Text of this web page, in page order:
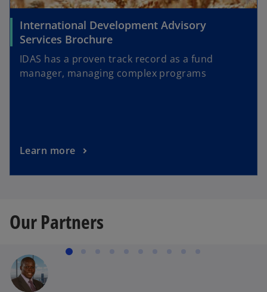
International Development Advisory
Services Brochure
IDAS has a proven track record as a fund
manager, managing complex programs
Learn more
Our Partners